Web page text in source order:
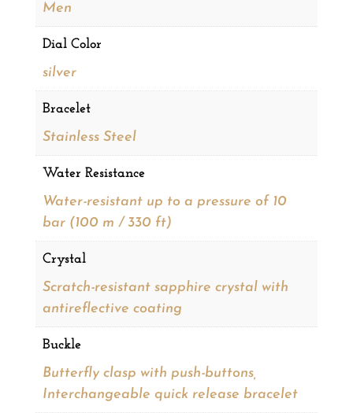
Men
Dial Color
silver
Bracelet
Stainless Steel
Water Resistance
Water-resistant up to a pressure of 10
bar (100 m / 330 ft)
Crystal
Scratch-resistant sapphire crystal with
antireflective coating
Buckle
Butterfly clasp with push-buttons,
Interchangeable quick release bracelet